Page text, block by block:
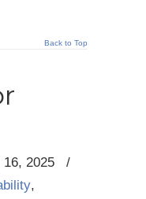
Back to Top
16, 2025
/
,